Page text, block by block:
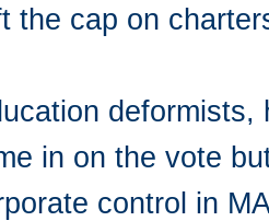
the cap on
in on the vote
control in